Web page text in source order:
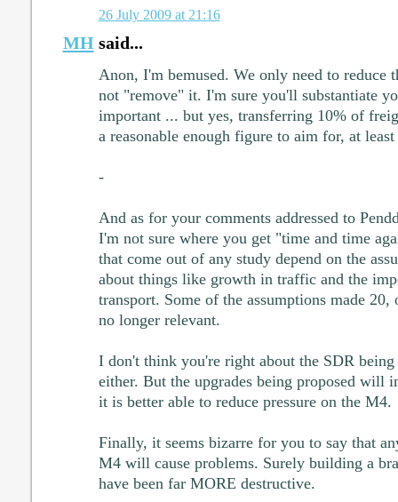
26 July 2009 at 21:16
MHsaid...
Anon, I'm bemused. We only need to
not "remove" it. I'm sure you'll substantiate
important ... but yes, transferring 10% of
a reasonable enough figure to aim for, at
-
And as for your comments addressed to
I'm not sure where you get "time and time
that come out of any study depend on the
about things like growth in traffic and the
transport. Some of the assumptions made 20,
no longer relevant.
I don't think you're right about the SDR
either. But the upgrades being proposed will
it is better able to reduce pressure on the M4.
Finally, it seems bizarre for you to say that
M4 will cause problems. Surely building a
have been far MORE destructive.